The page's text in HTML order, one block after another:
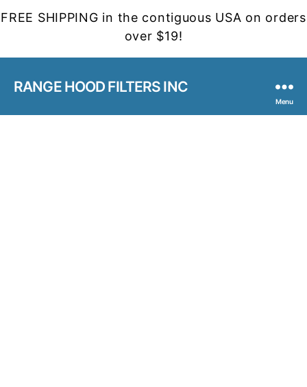
FREE SHIPPING in the contiguous USA on orders
over $19!
RANGE HOOD FILTERS INC
Menu